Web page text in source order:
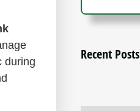
during
Recent Posts